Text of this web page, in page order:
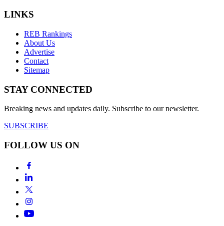
LINKS
REB Rankings
About Us
Advertise
Contact
Sitemap
STAY CONNECTED
Breaking news and updates daily. Subscribe to our newsletter.
SUBSCRIBE
FOLLOW US ON